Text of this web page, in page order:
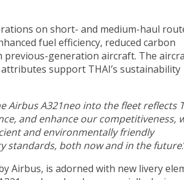
on short- and medium-haul
fuel efficiency, reduced carbon
previous-generation aircraft. The
support THAI’s sustainability
Airbus A321neo into the fleet reflects
and enhance our competitiveness,
and environmentally friendly
standards, both now and in the future
Airbus, is adorned with new livery